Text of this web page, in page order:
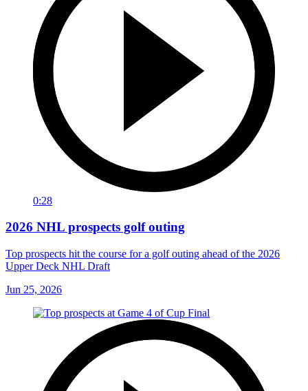
0:28
2026 NHL prospects golf outing
Top prospects hit the course for a golf outing ahead of the 2026
Upper Deck NHL Draft
Jun 25, 2026